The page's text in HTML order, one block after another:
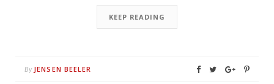
KEEP READING
By JENSEN BEELER